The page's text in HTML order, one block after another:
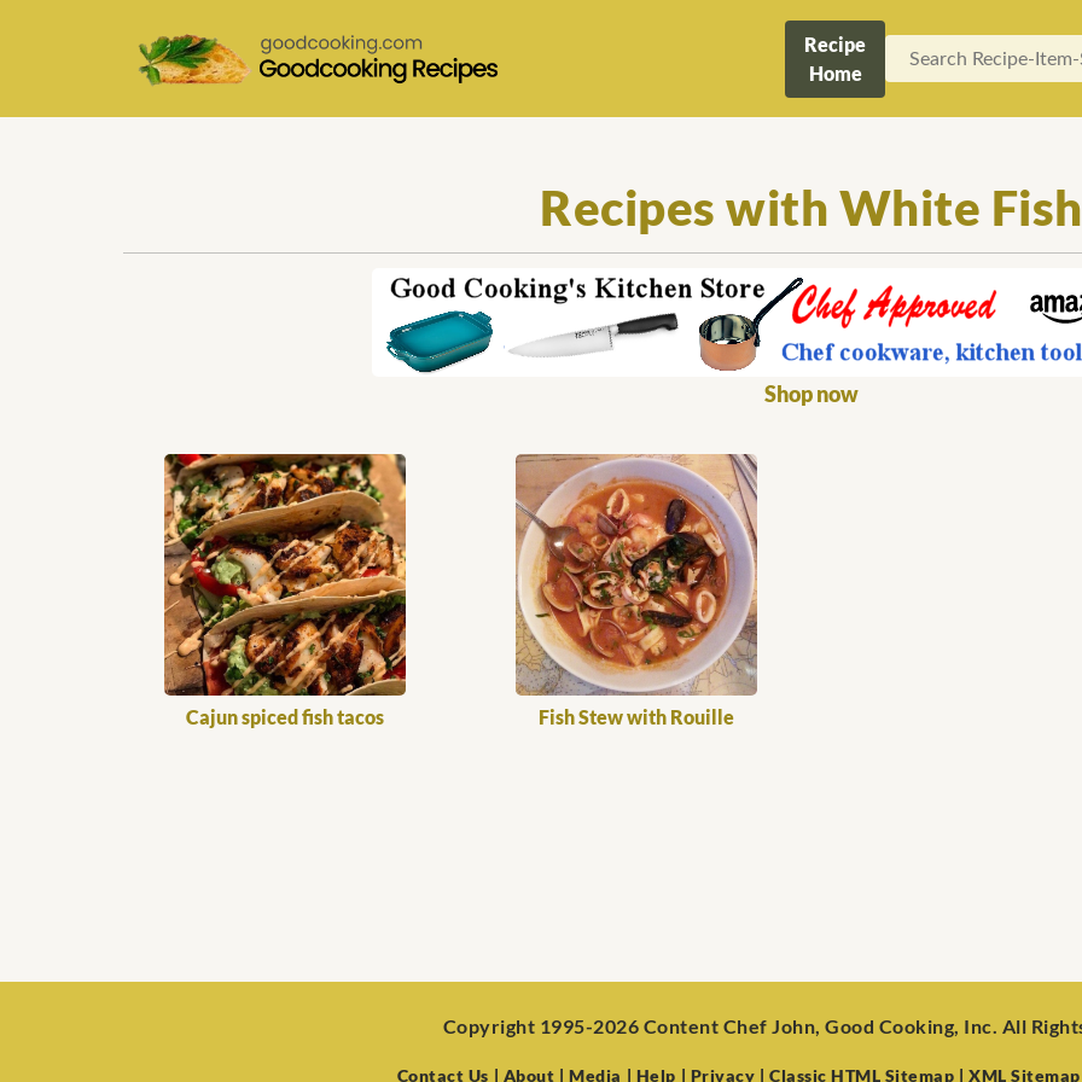
Recipe
Home
Recipes with White Fish
Shop now
Cajun spiced fish tacos Fish Stew with Rouille
Copyright 1995-2026 Content Chef John, Good Cooking, Inc. All
Contact Us | About | Media | Help | Privacy | Classic HTML Sitemap | XML Sitemap